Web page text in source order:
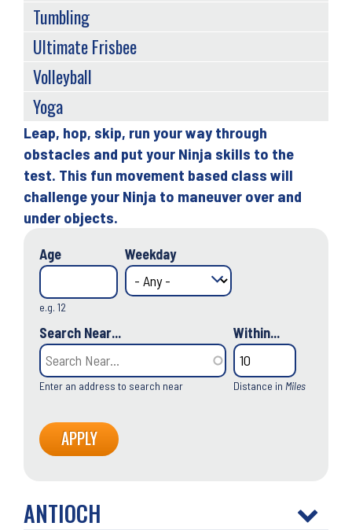
Back
to
top
Leap, hop, skip, run your way through
obstacles and put your Ninja skills to the
test. This fun movement based class will
challenge your Ninja to maneuver over and
under objects.
Age
e.g. 12
Weekday
Search Near...
Enter an address to search near
Within...
Distance in Miles
ANTIOCH
Tumbling
Ultimate Frisbee
Volleyball
Yoga